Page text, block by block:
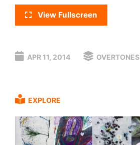
View Fullscreen
APR 11, 2014 OVERTONES
EXPLORE